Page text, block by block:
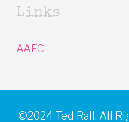
Links
AAEC
©2024 Ted Rall. All